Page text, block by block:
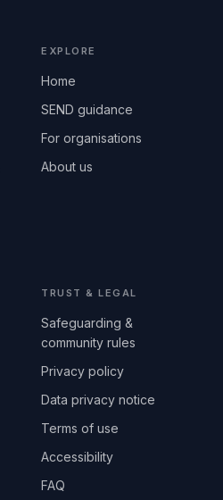
EXPLORE
Home
SEND guidance
For organisations
About us
TRUST & LEGAL
Safeguarding &
community rules
Privacy policy
Data privacy notice
Terms of use
Accessibility
FAQ